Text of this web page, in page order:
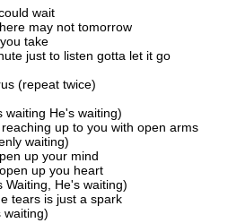
wait
may not tomorrow
take
just to listen gotta let it go
(repeat twice)
waiting He's waiting)
reaching up to you with open arms
waiting)
up your mind
up you heart
Waiting, He's waiting)
tears is just a spark
waiting)